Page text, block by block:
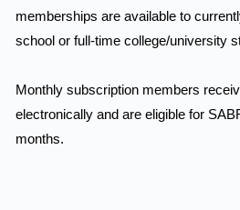
memberships are available to
school or full-time college/university
Monthly subscription members
electronically and are eligible for
months.